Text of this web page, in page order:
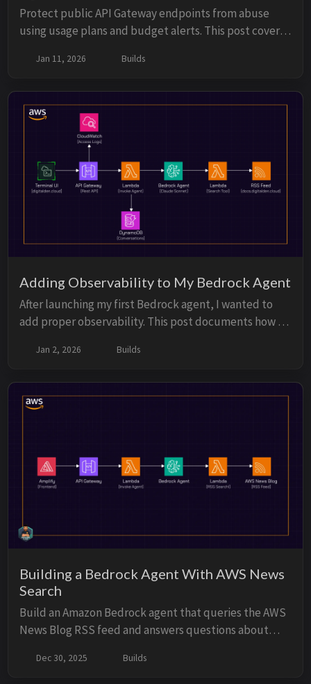
Protect public API Gateway endpoints from abuse
using usage plans and budget alerts. This post covers
and explores when AWS WAF or authentication might
Jan 11, 2026 Builds
Adding Observability to My Bedrock Agent
After launching my first Bedrock agent, I wanted to
add proper observability. This post documents how I
Insights, and DynamoDB for conversation storage to
Jan 2, 2026 Builds
Building a Bedrock Agent With AWS News
Search
Build an Amazon Bedrock agent that queries the AWS
News Blog RSS feed and answers questions about
groups to fetch and parse the feed, expose the agent
Dec 30, 2025 Builds